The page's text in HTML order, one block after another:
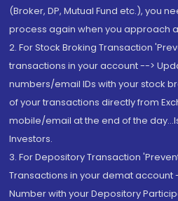
(Broker, DP, Mutual Fund etc.), you
process again when you approach
2. For Stock Broking Transaction
transactions in your account -->
numbers/email IDs with your stock
of your transactions directly from
mobile/email at the end of the
Investors.
3. For Depository Transaction
Transactions in your demat account
Number with your Depository